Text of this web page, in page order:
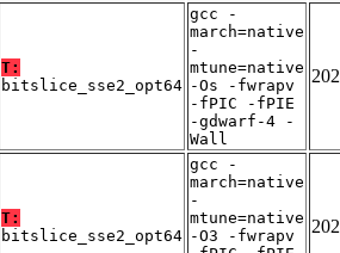
T:
bitslice_sse2_opt64
gcc -
march=native
-
mtune=native
-Os -fwrapv
-fPIC -fPIE
-gdwarf-4 -
Wall
T:
bitslice_sse2_opt64
gcc -
march=native
-
mtune=native
-O3 -fwrapv